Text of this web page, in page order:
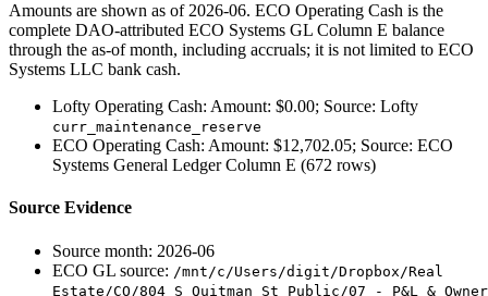
Amounts are shown as of 2026-06. ECO Operating Cash is the
complete DAO-attributed ECO Systems GL Column E balance
through the as-of month, including accruals; it is not limited to ECO
Systems LLC bank cash.
Lofty Operating Cash: Amount: $0.00; Source: Lofty
curr_maintenance_reserve
ECO Operating Cash: Amount: $12,702.05; Source: ECO
Systems General Ledger Column E (672 rows)
Source Evidence
Source month: 2026-06
ECO GL source: /mnt/c/Users/digit/Dropbox/Real
Estate/CO/804 S Quitman St Public/07 - P&L & Owner